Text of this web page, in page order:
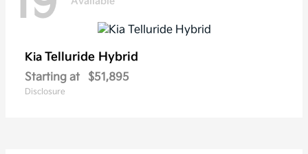
Kia Telluride Hybrid
Starting at $51,895
Disclosure